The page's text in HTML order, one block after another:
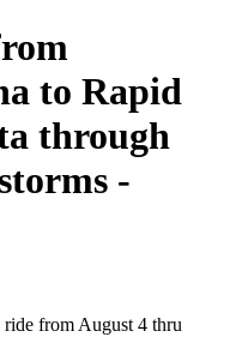
to Rapid
through
-
ride from August 4 thru